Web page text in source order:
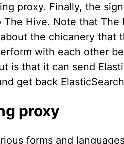
proxy. Finally, the
Hive. Note that The
the chicanery that
with each other
is that it can send
get back
proxy
forms and